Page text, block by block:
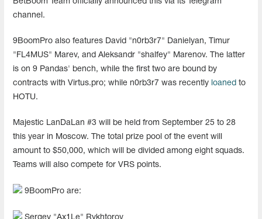
channel.
9BoomPro also features David "n0rb3r7" Danielyan, Timur
"FL4MUS" Marev, and Aleksandr "shalfey" Marenov. The latter
is on 9 Pandas' bench, while the first two are bound by
contracts with Virtus.pro; while n0rb3r7 was recently loaned to
HOTU.
Majestic LanDaLan #3 will be held from September 25 to 28
this year in Moscow. The total prize pool of the event will
amount to $50,000, which will be divided among eight squads.
Teams will also compete for VRS points.
9BoomPro are:
Sergey "Ax1Le" Rykhtorov